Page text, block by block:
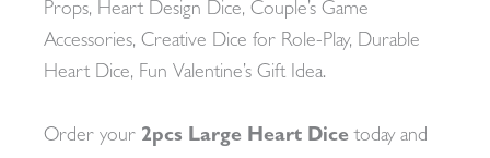
Props, Heart Design Dice, Couple’s Game
Accessories, Creative Dice for Role-Play, Durable
Heart Dice, Fun Valentine’s Gift Idea.
Order your 2pcs Large Heart Dice today and